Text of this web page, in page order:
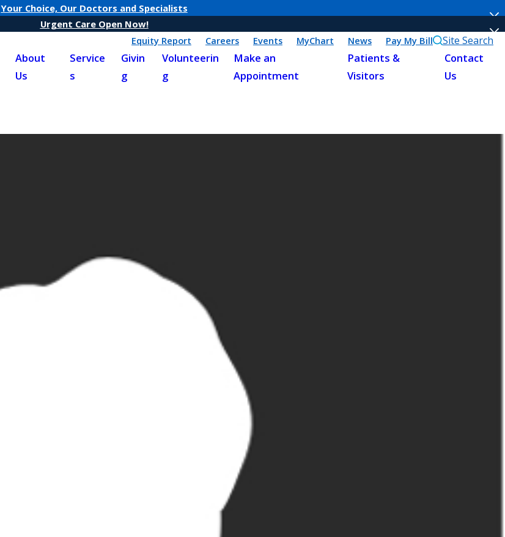
Your Choice, Our Doctors and Specialists
Urgent Care Open Now!
Equity Report
Careers Events MyChart News Pay My Bill Site Search
About
Us
Service
s
Givin
g
Volunteerin
g
Make an
Appointment
Patients &
Visitors
Contact
Us